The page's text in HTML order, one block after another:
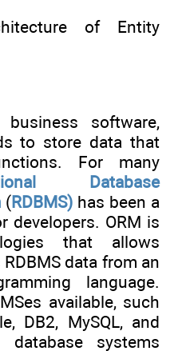
of Entity
software,
to store data that
For many
Database
(RDBMS) has been a
developers. ORM is
that allows
data from an
language.
available, such
DB2, MySQL, and
systems